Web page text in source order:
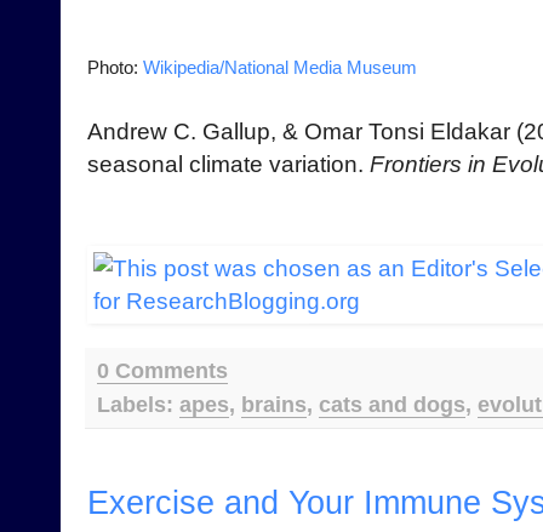
Photo: Wikipedia/National Media Museum
Andrew C. Gallup, & Omar Tonsi Eldakar
seasonal climate variation. Frontiers in
0 Comments
Labels: apes, brains, cats and dogs,
Exercise and Your Immune